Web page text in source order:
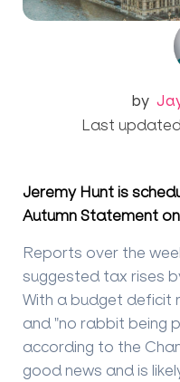
by
Last
Jeremy Hunt is
Autumn Statement
Reports over the
suggested tax rises
With a budget deficit
and "no rabbit being
according to the
good news and is